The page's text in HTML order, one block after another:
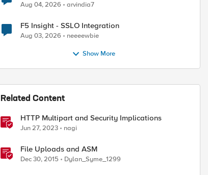
Aug 04, 2026 arvindia7
F5 Insight - SSLO Integration
Aug 03, 2026 neeeewbie
Show More
Related Content
HTTP Multipart and Security Implications
Jun 27, 2023 nagi
File Uploads and ASM
Dec 30, 2015 Dylan_Syme_1299